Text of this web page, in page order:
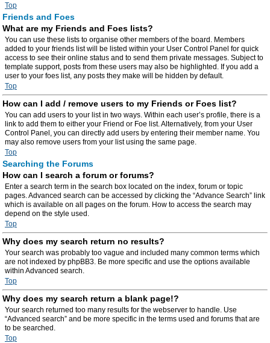
Top
Friends and Foes
What are my Friends and Foes lists?
You can use these lists to organise other members of the board. Members
added to your friends list will be listed within your User Control Panel for quick
access to see their online status and to send them private messages. Subject to
template support, posts from these users may also be highlighted. If you add a
user to your foes list, any posts they make will be hidden by default.
Top
How can I add / remove users to my Friends or Foes list?
You can add users to your list in two ways. Within each user’s profile, there is a
link to add them to either your Friend or Foe list. Alternatively, from your User
Control Panel, you can directly add users by entering their member name. You
may also remove users from your list using the same page.
Top
Searching the Forums
How can I search a forum or forums?
Enter a search term in the search box located on the index, forum or topic
pages. Advanced search can be accessed by clicking the “Advance Search” link
which is available on all pages on the forum. How to access the search may
depend on the style used.
Top
Why does my search return no results?
Your search was probably too vague and included many common terms which
are not indexed by phpBB3. Be more specific and use the options available
within Advanced search.
Top
Why does my search return a blank page!?
Your search returned too many results for the webserver to handle. Use
“Advanced search” and be more specific in the terms used and forums that are
to be searched.
Top